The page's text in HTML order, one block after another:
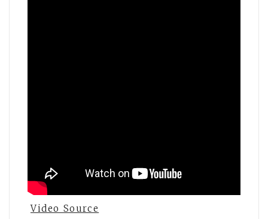
Video Source